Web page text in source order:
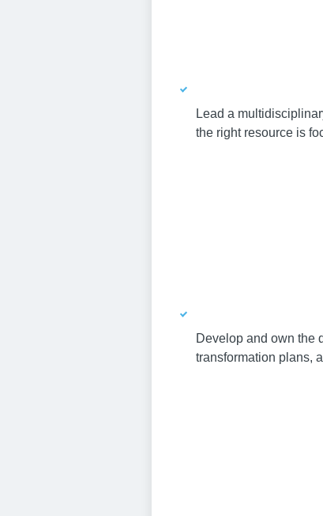
Lead a
the right resource is
Develop and own the
transformation plans,